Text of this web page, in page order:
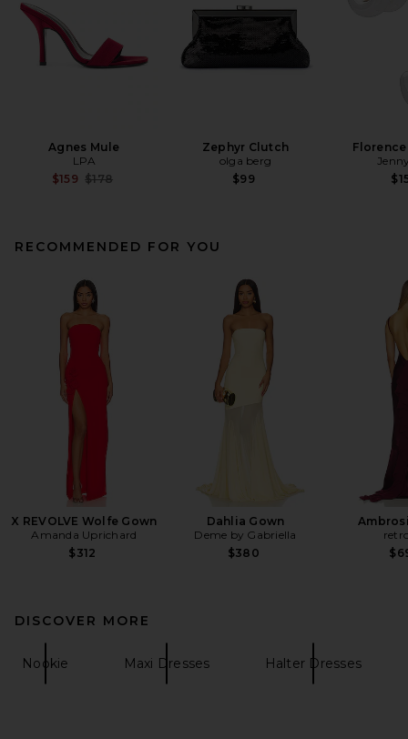
Agnes Mule
LPA
$159 Previous price:
$178
Zephyr Clutch
olga berg
$99
RECOMMENDED FOR YOU
X REVOLVE Wolfe Gown
Amanda Uprichard
$312
Dahlia Gown
Deme by Gabriella
$380
DISCOVER MORE
Nookie Maxi Dresses Halter Dresses